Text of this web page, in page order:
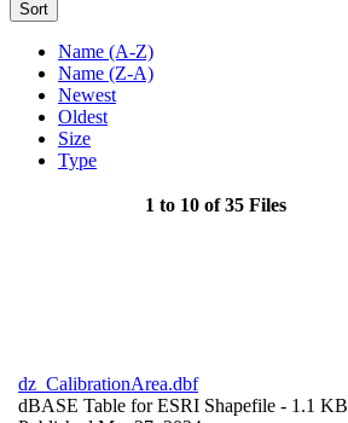
Sort
Name (A-Z)
Name (Z-A)
Newest
Oldest
Size
Type
1 to 10 of 35 Files
dz_CalibrationArea.dbf
dBASE Table for ESRI Shapefile - 1.1 KB